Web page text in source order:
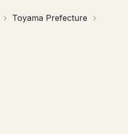
Toyama Prefecture